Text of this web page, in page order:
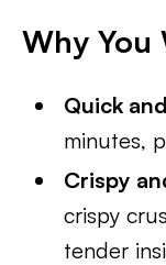
Why You
Quick
minutes,
Crispy
crispy
tender